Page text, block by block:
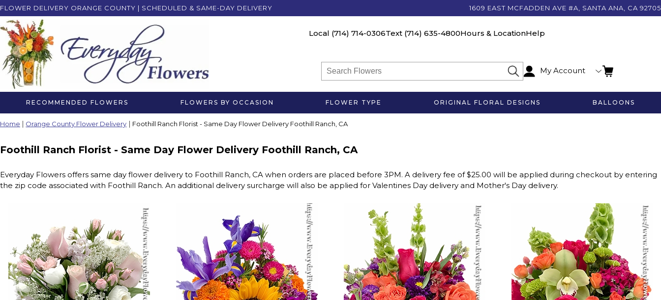
FLOWER DELIVERY ORANGE COUNTY | SCHEDULED & SAME-DAY DELIVERY 1609 EAST MCFADDEN AVE #A, SANTA ANA, CA 92705
Local (714) 714-0306Text (714) 635-4800Hours & LocationHelp
My Account
RECOMMENDED FLOWERS FLOWERS BY OCCASION FLOWER TYPE ORIGINAL FLORAL DESIGNS BALLOONS
Home Orange County Flower Delivery Foothill Ranch Florist - Same Day Flower Delivery Foothill Ranch, CA
Foothill Ranch Florist - Same Day Flower Delivery Foothill Ranch, CA
Everyday Flowers offers same day flower delivery to Foothill Ranch, CA when orders are placed before 3PM. A delivery fee of $25.00 will be applied during checkout by entering
the zip code associated with Foothill Ranch. An additional delivery surcharge will also be applied for Valentines Day delivery and Mother's Day delivery.